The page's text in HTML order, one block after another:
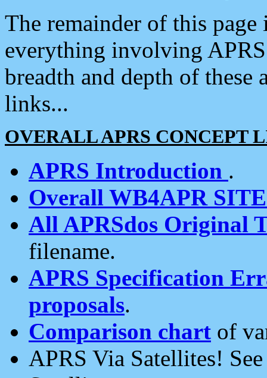
The remainder of this
everything involving
breadth and depth of
links...
OVERALL APRS CONCEPT
APRS Introduction .
Overall WB4APR
All APRSdos Original
filename.
APRS Specification
proposals.
Comparison chart of
APRS Via Satellites!